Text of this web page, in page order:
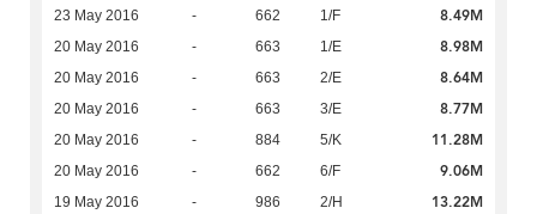
23 May 2016 - 662 1/F 8.49M
20 May 2016 - 663 1/E 8.98M
20 May 2016 - 663 2/E 8.64M
20 May 2016 - 663 3/E 8.77M
20 May 2016 - 884 5/K 11.28M
20 May 2016 - 662 6/F 9.06M
19 May 2016 - 986 2/H 13.22M